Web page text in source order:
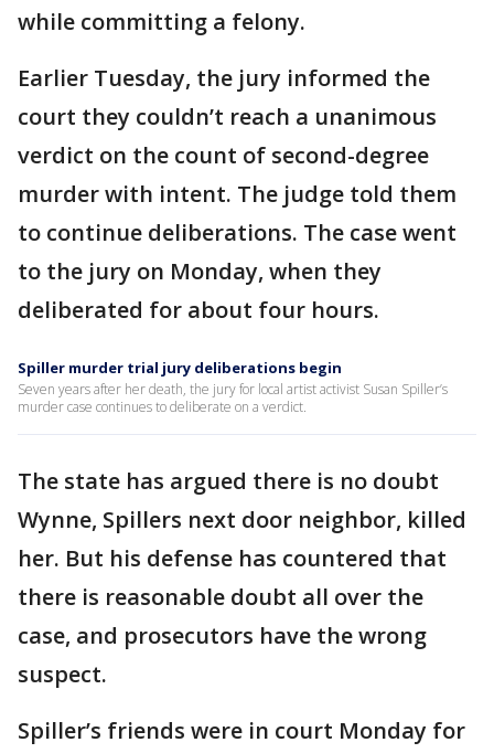
while committing a felony.
Earlier Tuesday, the jury informed the
court they couldn’t reach a unanimous
verdict on the count of second-degree
murder with intent. The judge told them
to continue deliberations. The case went
to the jury on Monday, when they
deliberated for about four hours.
Spiller murder trial jury deliberations begin
Seven years after her death, the jury for local artist activist Susan Spiller’s
murder case continues to deliberate on a verdict.
The state has argued there is no doubt
Wynne, Spillers next door neighbor, killed
her. But his defense has countered that
there is reasonable doubt all over the
case, and prosecutors have the wrong
suspect.
Spiller’s friends were in court Monday for